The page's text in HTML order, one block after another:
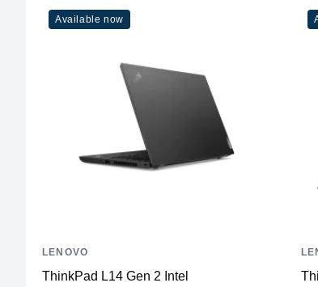
Available now
ThinkPad L14 Gen 2 Intel
LENOVO